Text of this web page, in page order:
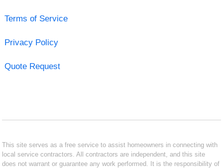
Terms of Service
Privacy Policy
Quote Request
This site serves as a free service to assist homeowners in connecting with
local service contractors. All contractors are independent, and this site
does not warrant or guarantee any work performed. It is the responsibility of